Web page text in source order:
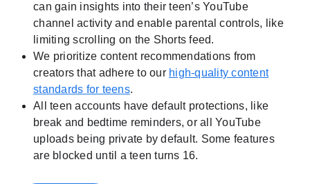
can gain insights into their teen’s YouTube
channel activity and enable parental controls, like
limiting scrolling on the Shorts feed.
We prioritize content recommendations from
creators that adhere to our high-quality content
standards for teens.
All teen accounts have default protections, like
break and bedtime reminders, or all YouTube
uploads being private by default. Some features
are blocked until a teen turns 16.